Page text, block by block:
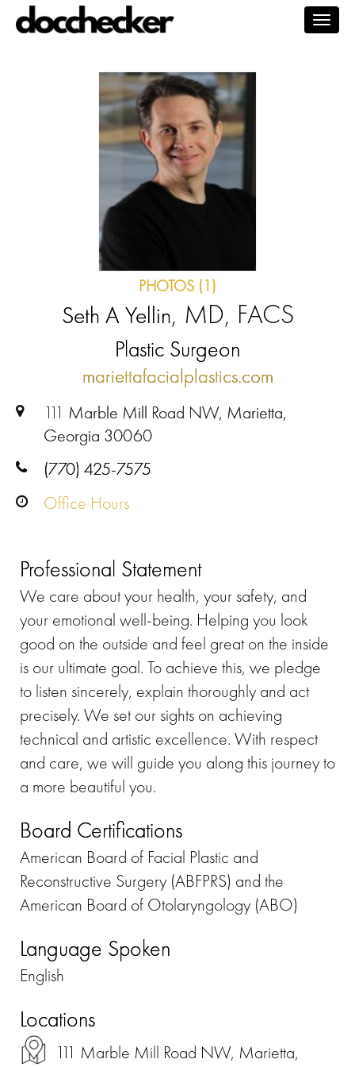
PHOTOS (1)
Seth A Yellin, MD, FACS
Plastic Surgeon
mariettafacialplastics.com
111 Marble Mill Road NW, Marietta,
Georgia 30060
(770) 425-7575
Office Hours
Professional Statement
We care about your health, your safety, and
your emotional well-being. Helping you look
good on the outside and feel great on the inside
is our ultimate goal. To achieve this, we pledge
to listen sincerely, explain thoroughly and act
precisely. We set our sights on achieving
technical and artistic excellence. With respect
and care, we will guide you along this journey to
a more beautiful you.
Board Certifications
American Board of Facial Plastic and
Reconstructive Surgery (ABFPRS) and the
American Board of Otolaryngology (ABO)
Language Spoken
English
Locations
111 Marble Mill Road NW, Marietta,